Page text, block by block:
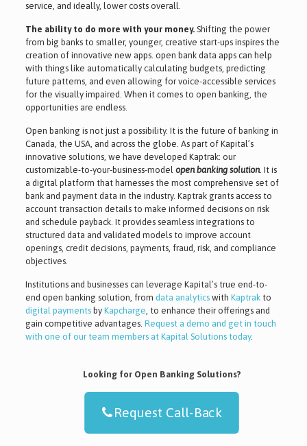
service, and ideally, lower costs overall.
The ability to do more with your money.Shifting the power
from big banks to smaller, younger, creative start-ups inspires the
creation of innovative new apps. open bank data apps can help
with things like automatically calculating budgets, predicting
future patterns, and even allowing for voice-accessible services
for the visually impaired. When it comes to open banking, the
opportunities are endless.
Open banking is not just a possibility. It is the future of banking in
Canada, the USA, and across the globe. As part of Kapital’s
innovative solutions, we have developed Kaptrak: our
customizable-to-your-business-model open banking solution. It is
a digital platform that harnesses the most comprehensive set of
bank and payment data in the industry. Kaptrak grants access to
account transaction details to make informed decisions on risk
and schedule payback. It provides seamless integrations to
structured data and validated models to improve account
openings, credit decisions, payments, fraud, risk, and compliance
objectives.
Institutions and businesses can leverage Kapital’s true end-to-
end open banking solution, from data analyticswith Kaptrakto
digital paymentsby Kapcharge, to enhance their offerings and
gain competitive advantages. Request a demo and get in touch
with one of our team members at Kapital Solutions today.
Looking for Open Banking Solutions?
Request Call-Back